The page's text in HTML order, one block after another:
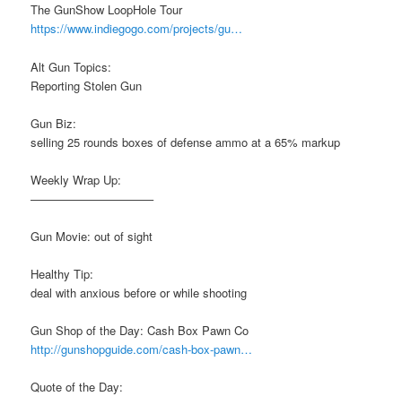
The GunShow LoopHole Tour
https://www.indiegogo.com/projects/gu…
Alt Gun Topics:
Reporting Stolen Gun
Gun Biz:
selling 25 rounds boxes of defense ammo at a 65% markup
Weekly Wrap Up:
——————————–
Gun Movie: out of sight
Healthy Tip:
deal with anxious before or while shooting
Gun Shop of the Day: Cash Box Pawn Co
http://gunshopguide.com/cash-box-pawn…
Quote of the Day: